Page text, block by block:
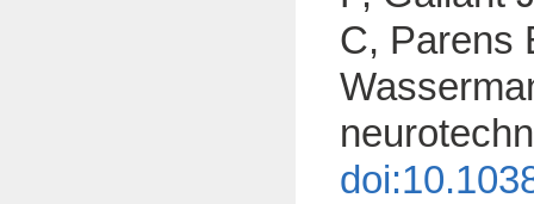
C, Parens